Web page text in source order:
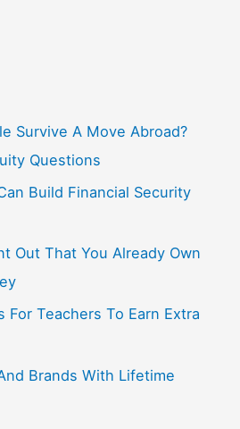
Survive A Move Abroad?
Questions
Build Financial Security
Out That You Already Own
For Teachers To Earn Extra
Brands With Lifetime